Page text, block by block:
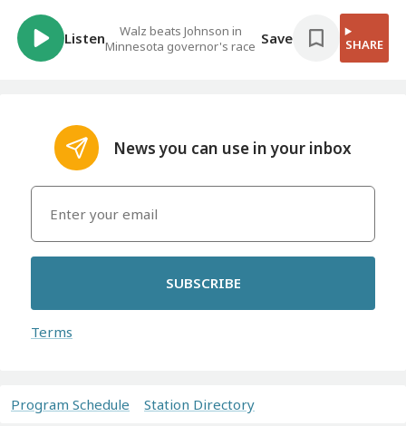
Listen
Walz beats Johnson in
Minnesota governor's race Save SHARE
News you can use in your inbox
SUBSCRIBE
Terms
Program Schedule Station Directory